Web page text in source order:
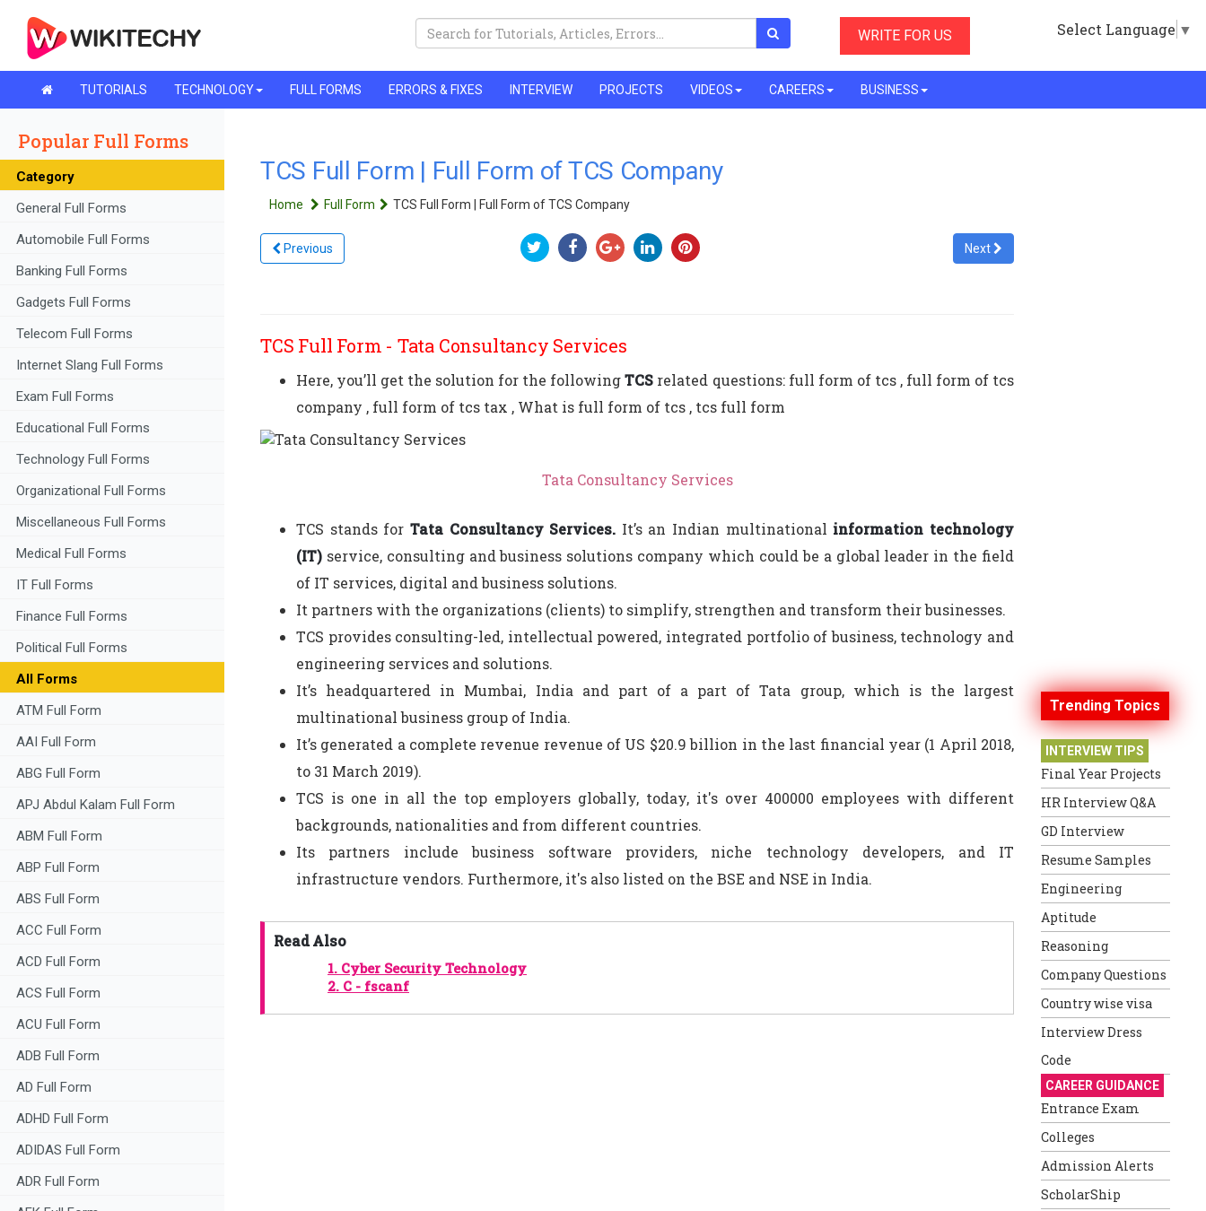
WRITE FOR US Select Language ▼
TUTORIALS TECHNOLOGY FULL FORMS ERRORS & FIXES INTERVIEW PROJECTS VIDEOS CAREERS BUSINESS
Popular Full Forms
Category
General Full Forms
Automobile Full Forms
Banking Full Forms
Gadgets Full Forms
Telecom Full Forms
Internet Slang Full Forms
Exam Full Forms
Educational Full Forms
Technology Full Forms
Organizational Full Forms
Miscellaneous Full Forms
Medical Full Forms
IT Full Forms
Finance Full Forms
Political Full Forms
All Forms
ATM Full Form
AAI Full Form
ABG Full Form
APJ Abdul Kalam Full Form
ABM Full Form
ABP Full Form
ABS Full Form
ACC Full Form
ACD Full Form
ACS Full Form
ACU Full Form
ADB Full Form
AD Full Form
ADHD Full Form
ADIDAS Full Form
ADR Full Form
TCS Full Form | Full Form of TCS Company
Home Full Form TCS Full Form | Full Form of TCS Company
Previous Next
TCS Full Form - Tata Consultancy Services
Here, you’ll get the solution for the followingTCS related questions: full form of tcs , full form of tcs
company , full form of tcs tax , What is full form of tcs , tcs full form
Tata Consultancy Services
TCS stands for Tata Consultancy Services. It’s an Indian multinational information technology
(IT) service, consulting and business solutions company which could be a global leader in the field
of IT services, digital and business solutions.
It partners with the organizations (clients) to simplify, strengthen and transform their businesses.
TCS provides consulting-led, intellectual powered, integrated portfolio of business, technology and
engineering services and solutions.
It’s headquartered in Mumbai, India and part of a part of Tata group, which is the largest
multinational business group of India.
It’s generated a complete revenue revenue of US $20.9 billion in the last financial year (1 April 2018,
to 31 March 2019).
TCS is one in all the top employers globally, today, it's over 400000 employees with different
backgrounds, nationalities and from different countries.
Its partners include business software providers, niche technology developers, and IT
infrastructure vendors. Furthermore, it's also listed on the BSE and NSE in India.
Read Also
1. Cyber Security Technology
2. C - fscanf
Trending Topics
INTERVIEW TIPS
Final Year Projects
HR Interview Q&A
GD Interview
Resume Samples
Engineering
Aptitude
Reasoning
Company Questions
Country wise visa
Interview Dress
Code
CAREER GUIDANCE
Entrance Exam
Colleges
Admission Alerts
ScholarShip